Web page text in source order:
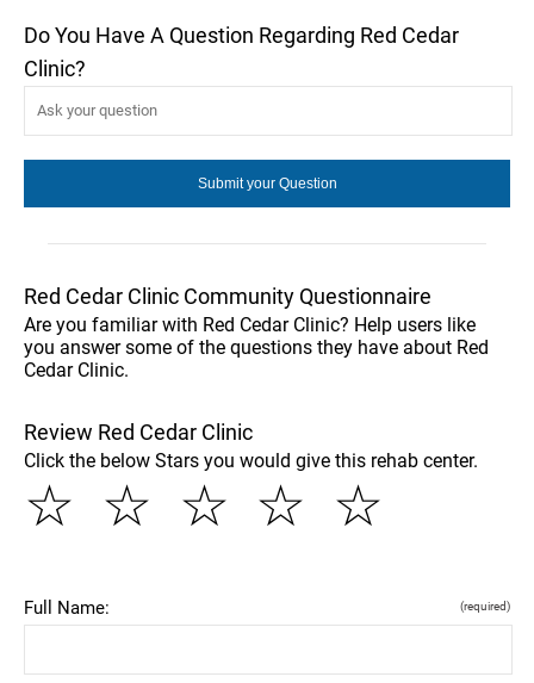
Do You Have A Question Regarding Red Cedar
Clinic?
Red Cedar Clinic Community Questionnaire
Are you familiar with Red Cedar Clinic? Help users like
you answer some of the questions they have about Red
Cedar Clinic.
Review Red Cedar Clinic
Click the below Stars you would give this rehab center.
☆
☆
☆
☆
☆
Full Name: (required)